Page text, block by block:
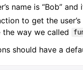
name is “Bob”
to get the
the way we called
should have a